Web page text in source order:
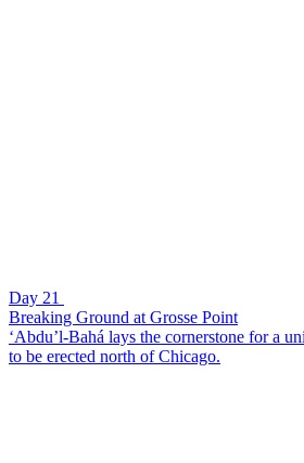
Day 21
Breaking Ground at Grosse Point
‘Abdu’l-Bahá lays the cornerstone for a
to be erected north of Chicago.